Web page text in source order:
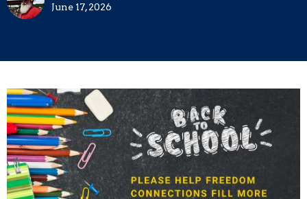
June 17, 2026